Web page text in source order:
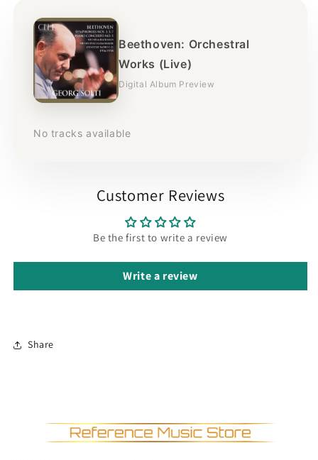
Beethoven: Orchestral
Works (Live)
Digital Album Preview
No tracks available
Customer Reviews
Be the first to write a review
Write a review
Share